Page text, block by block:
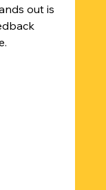
out is